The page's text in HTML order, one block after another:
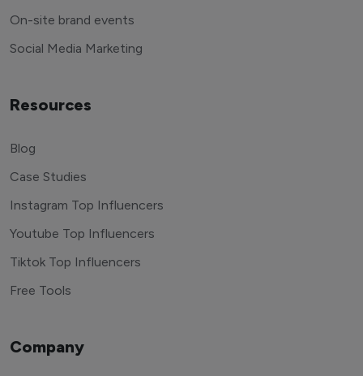
On-site brand events
Social Media Marketing
Resources
Blog
Case Studies
Instagram Top Influencers
Youtube Top Influencers
Tiktok Top Influencers
Free Tools
Company